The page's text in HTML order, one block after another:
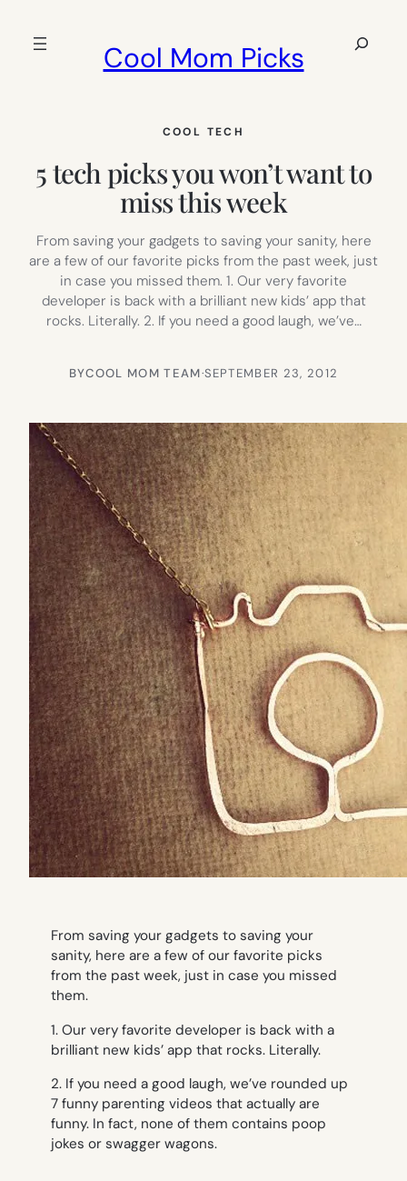
Cool Mom Picks
Search
COOL TECH
5 tech picks you won’t want to
miss this week
From saving your gadgets to saving your sanity, here
are a few of our favorite picks from the past week, just
in case you missed them. 1. Our very favorite
developer is back with a brilliant new kids’ app that
rocks. Literally. 2. If you need a good laugh, we’ve…
BYCOOL MOM TEAM·SEPTEMBER 23, 2012
From saving your gadgets to saving your
sanity, here are a few of our favorite picks
from the past week, just in case you missed
them.
1. Our very favorite developer is back with a
brilliant new kids’ app that rocks. Literally.
2. If you need a good laugh, we’ve rounded up
7 funny parenting videos that actually are
funny. In fact, none of them contains poop
jokes or swagger wagons.